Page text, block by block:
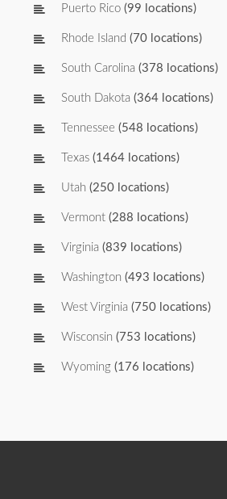
Puerto Rico (99 locations)
Rhode Island (70 locations)
South Carolina (378 locations)
South Dakota (364 locations)
Tennessee (548 locations)
Texas (1464 locations)
Utah (250 locations)
Vermont (288 locations)
Virginia (839 locations)
Washington (493 locations)
West Virginia (750 locations)
Wisconsin (753 locations)
Wyoming (176 locations)